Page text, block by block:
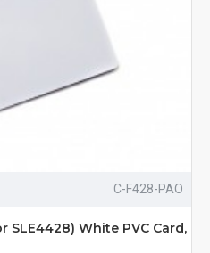
C-F428-PAO
White PVC Card,